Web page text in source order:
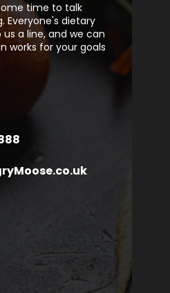
time to talk
Everyone's dietary
a line, and we can
works for your goals